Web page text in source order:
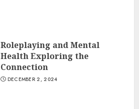
Roleplaying and Mental
Health Exploring the
Connection
DECEMBER 2, 2024